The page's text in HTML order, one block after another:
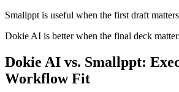
Smallppt is useful when the first draft
Dokie AI is better when the final deck
Dokie AI vs. Smallppt:
Workflow Fit